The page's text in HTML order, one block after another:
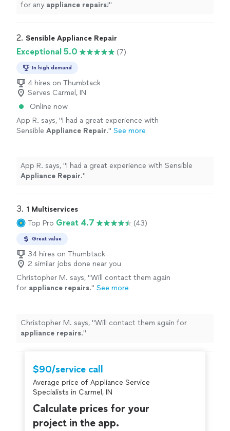
for any appliance repairs!"
2. Sensible Appliance Repair
Exceptional 5.0 (7)
In high demand
4 hires on Thumbtack
Serves Carmel, IN
Online now
App R. says, "I had a great experience with
Sensible Appliance Repair." See more
App R. says, "I had a great experience with Sensible
Appliance Repair."
3. 1 Multiservices
Top Pro Great 4.7 (43)
Great value
34 hires on Thumbtack
2 similar jobs done near you
Christopher M. says, "Will contact them again
for appliance repairs." See more
Christopher M. says, "Will contact them again for
appliance repairs."
$90/service call
Average price of Appliance Service
Specialists in Carmel, IN
Calculate prices for your
project in the app.